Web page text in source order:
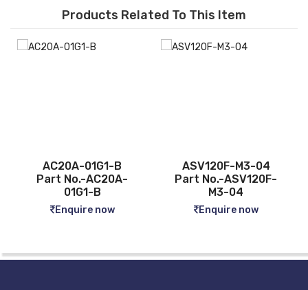
Products Related To This Item
ASV120F-M3-04
Part No.-ASV120F-
M3-04
Enquire now
CQ2B12-5D
Part No.-CQ2B12-5D
Enquire now